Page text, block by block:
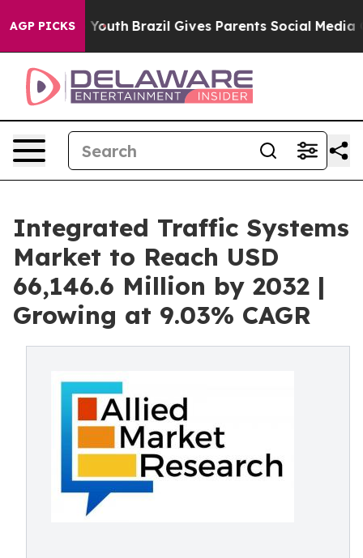
AGP PICKS
to Youth Brazil Gives Parents Social Media
Integrated Traffic Systems
Market to Reach USD
66,146.6 Million by 2032 |
Growing at 9.03% CAGR